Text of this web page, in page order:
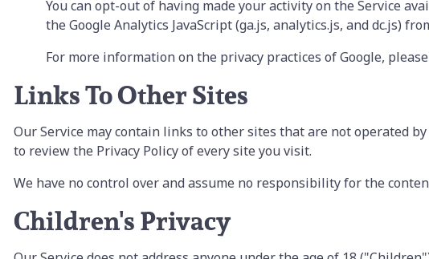
You can opt-out of having made your activity on the Service
the Google Analytics JavaScript (ga.js, analytics.js, and dc.js)
For more information on the privacy practices of Google,
Links To Other Sites
Our Service may contain links to other sites that are not operated
to review the Privacy Policy of every site you visit.
We have no control over and assume no responsibility for the
Children's Privacy